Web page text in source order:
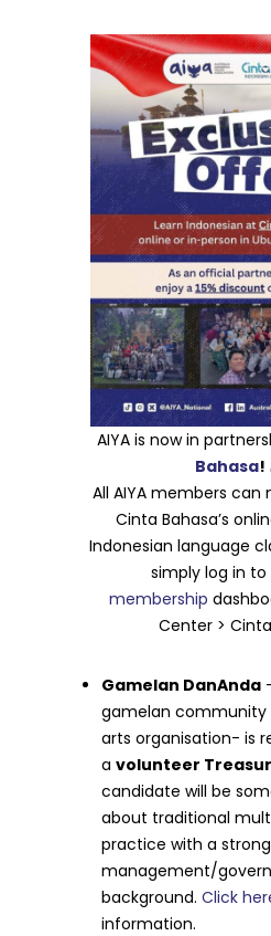
AIYA is now in
Bahasa!
All AIYA members can
Cinta Bahasa’s
Indonesian language
simply log in to
membership
Center >
Gamelan DanAnda
gamelan community
arts organisation- is
avolunteer
candidate will be
about traditional
practice with a
management/
background.Click
information.